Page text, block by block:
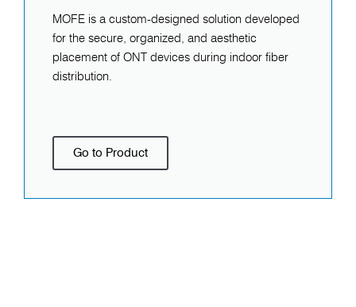
MOFE is a custom-designed solution developed
for the secure, organized, and aesthetic
placement of ONT devices during indoor fiber
distribution.
Go to Product